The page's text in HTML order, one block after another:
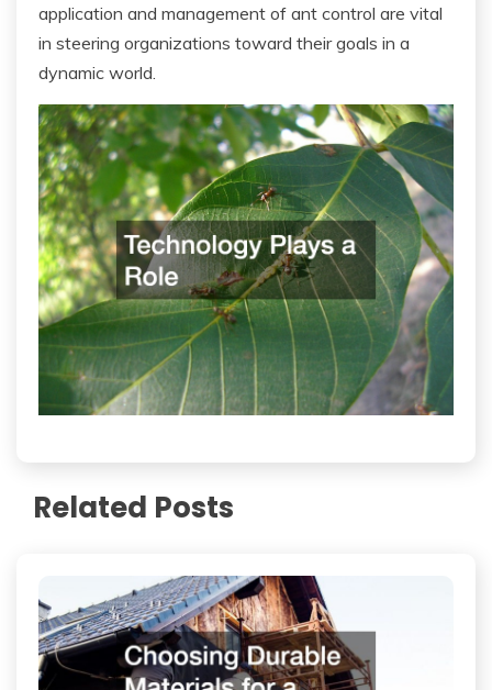
application and management of ant control are vital
in steering organizations toward their goals in a
dynamic world.
Related Posts